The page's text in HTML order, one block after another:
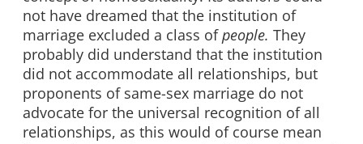
not have dreamed that the institution of
marriage excluded a class ofpeople. They
probably did understand that the institution
did not accommodate all relationships, but
proponents of same-sex marriage do not
advocate for the universal recognition of all
relationships, as this would of course mean